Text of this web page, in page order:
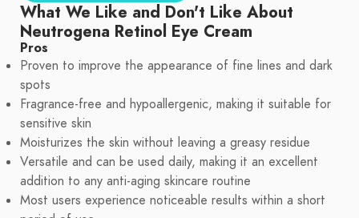
What We Like and Don't Like About
Neutrogena Retinol Eye Cream
Pros
Proven to improve the appearance of fine lines and dark
spots
Fragrance-free and hypoallergenic, making it suitable for
sensitive skin
Moisturizes the skin without leaving a greasy residue
Versatile and can be used daily, making it an excellent
addition to any anti-aging skincare routine
Most users experience noticeable results within a short